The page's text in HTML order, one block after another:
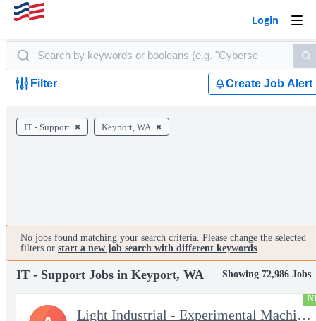
Login
Filter Create Job Alert
IT - Support Keyport, WA
No jobs found matching your search criteria. Please change the selected
filters or start a new job search with different keywords.
IT - Support Jobs in Keyport, WA Showing 72,986 Jobs
Light Industrial - Experimental Machinist 2